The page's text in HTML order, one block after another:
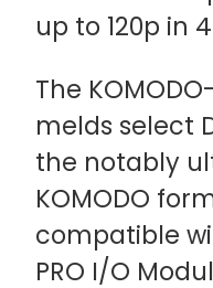
up to 120p in
The
melds select
the notably
KOMODO
compatible
PRO I/O